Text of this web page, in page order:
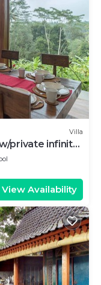
Villa
private infinity
View Availability